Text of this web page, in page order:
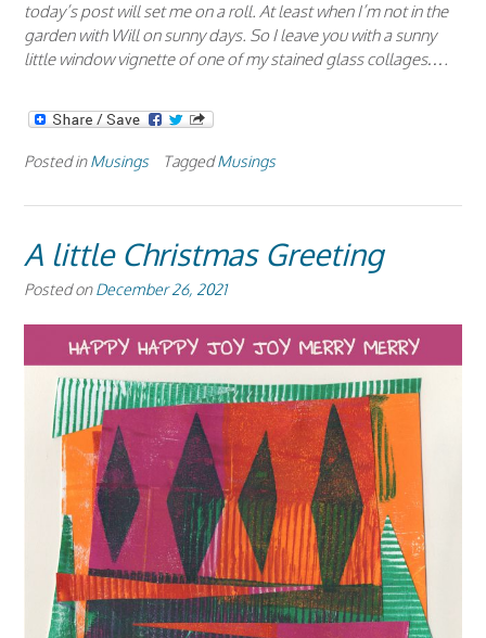
today’s post will set me on a roll. At least when I’m not in the
garden with Will on sunny days. So I leave you with a sunny
little window vignette of one of my stained glass collages….
Posted inMusings TaggedMusings
A little Christmas Greeting
Posted onDecember 26, 2021